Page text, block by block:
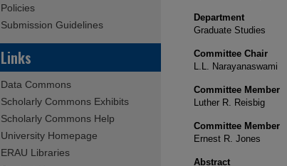
Department
Graduate Studies
Committee Chair
L.L. Narayanaswami
Committee Member
Luther R. Reisbig
Committee Member
Ernest R. Jones
Abstract
Policies
Submission Guidelines
Links
Data Commons
Scholarly Commons Exhibits
Scholarly Commons Help
University Homepage
ERAU Libraries